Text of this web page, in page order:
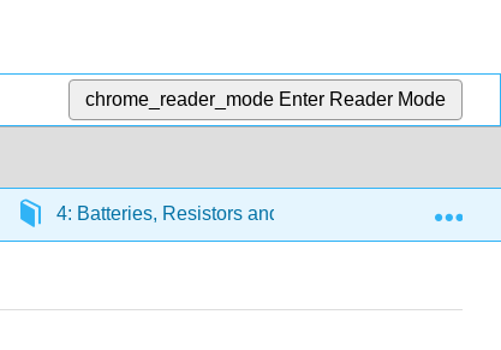
chrome_reader_mode Enter Reader Mode
4: Batteries, Resistors and Ohm's Law